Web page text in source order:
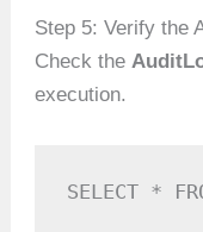
Step 5: Verify the
Check the
execution.
SELECT *